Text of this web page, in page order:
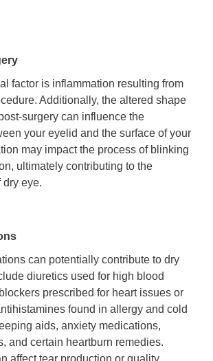
factor is inflammation resulting from
Additionally, the altered shape
surgery can influence the
your eyelid and the surface of your
may impact the process of blinking
ultimately contributing to the
dry eye.
can potentially contribute to dry
diuretics used for high blood
prescribed for heart issues or
found in allergy and cold
aids, anxiety medications,
and certain heartburn remedies.
affect tear production or quality,